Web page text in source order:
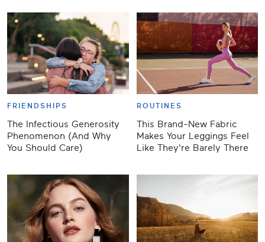
FRIENDSHIPS
The Infectious Generosity
Phenomenon (And Why
You Should Care)
ROUTINES
This Brand-New Fabric
Makes Your Leggings Feel
Like They're Barely There